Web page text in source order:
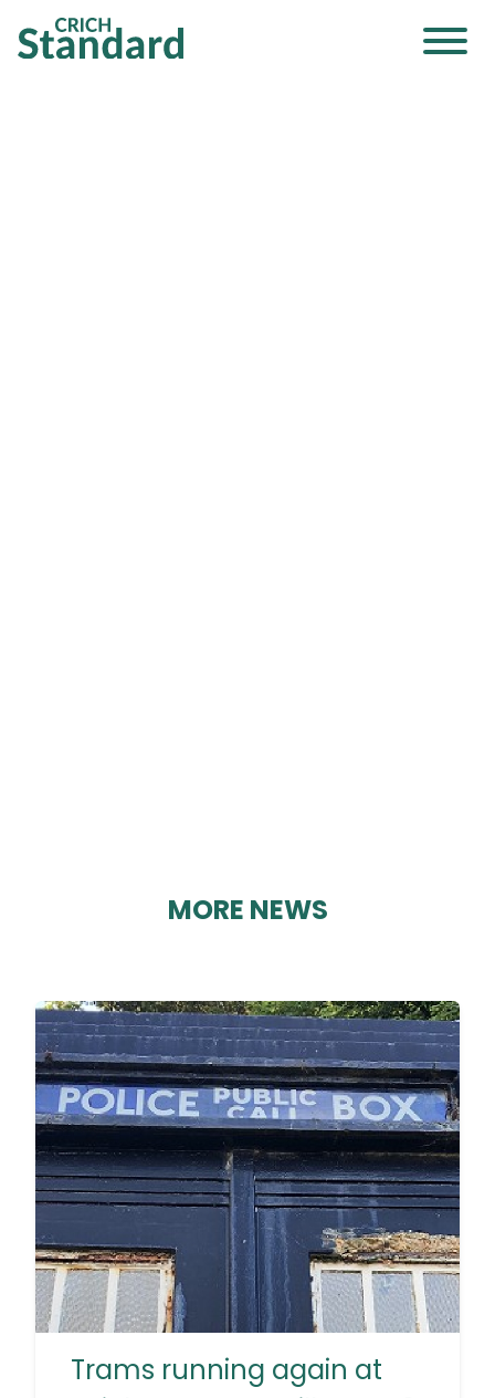
MORE NEWS
Trams running again at